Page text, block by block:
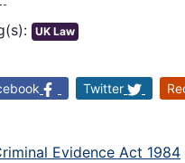
UK Law
Twitter
Evidence Act 1984